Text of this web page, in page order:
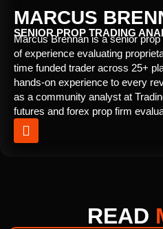
MARCUS
SENIOR PROP TRADING
Marcus Brennan is a senior
of experience evaluating
time funded trader across 25+
hands-on experience to every
as a community analyst at
futures and forex prop firm
READ